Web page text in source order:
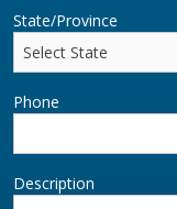
State/Province
Phone
Description